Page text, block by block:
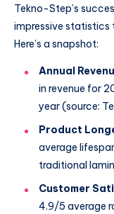
Tekno-Step’s
impressive statistics
Here’s a snapshot:
Annual
in revenue for
year (source:
Product
average
traditional
Customer
4.9/5 average